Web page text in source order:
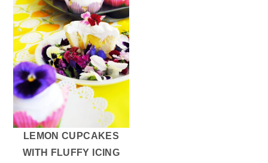
LEMON CUPCAKES
WITH FLUFFY ICING